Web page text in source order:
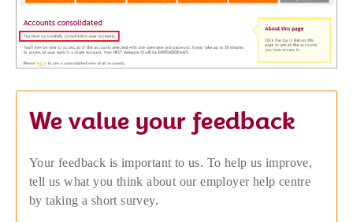
We value your feedback
Your feedback is important to us. To help us improve,
tell us what you think about our employer help centre
by taking a short survey.